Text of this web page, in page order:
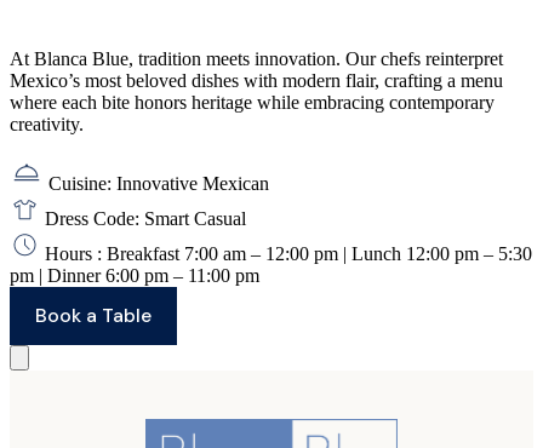
At Blanca Blue, tradition meets innovation. Our chefs reinterpret
Mexico’s most beloved dishes with modern flair, crafting a menu
where each bite honors heritage while embracing contemporary
creativity.
Cuisine: Innovative Mexican
Dress Code: Smart Casual
Hours : Breakfast 7:00 am – 12:00 pm | Lunch 12:00 pm – 5:30
pm | Dinner 6:00 pm – 11:00 pm
Book a Table